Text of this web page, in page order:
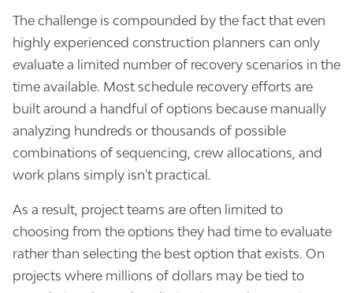
The challenge is compounded by the fact that even
highly experienced construction planners can only
evaluate a limited number of recovery scenarios in the
time available. Most schedule recovery efforts are
built around a handful of options because manually
analyzing hundreds or thousands of possible
combinations of sequencing, crew allocations, and
work plans simply isn't practical.
As a result, project teams are often limited to
choosing from the options they had time to evaluate
rather than selecting the best option that exists. On
projects where millions of dollars may be tied to